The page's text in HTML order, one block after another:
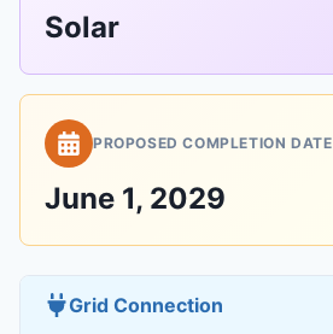
Solar
PROPOSED COMPLETION DATE
June 1, 2029
Grid Connection